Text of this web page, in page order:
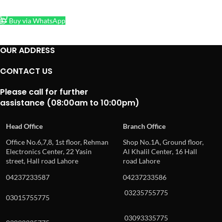
Buy via WhatsApp
OUR ADDRESS
CONTACT US
Please call for further
assistance (08:00am to 10:00pm)
Head Office
Branch Office
Office No.6,7,8, 1st floor, Rehman
Electronics Center, 22 Yasin
street, Hall road Lahore
Shop No.1A, Ground floor,
Al Khalil Center, 16 Hall
road Lahore
04237233587
04237233586
03015755775
03235755775
03093335775